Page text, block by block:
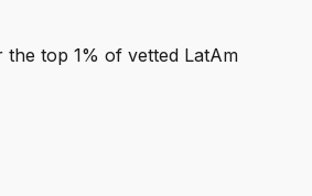
top 1% of vetted LatAm